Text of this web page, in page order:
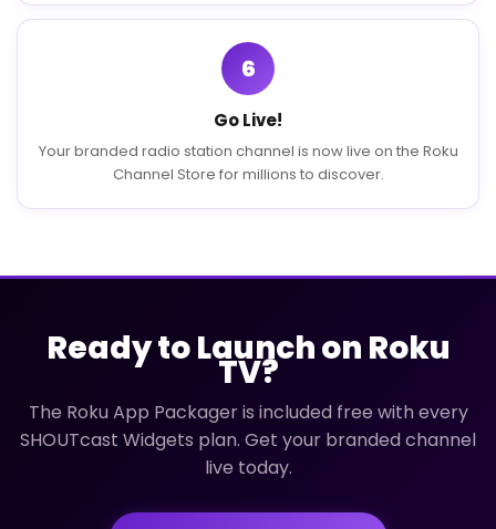
6
Go Live!
Your branded radio station channel is now live on the Roku
Channel Store for millions to discover.
Ready to Launch on Roku
TV?
The Roku App Packager is included free with every
SHOUTcast Widgets plan. Get your branded channel
live today.